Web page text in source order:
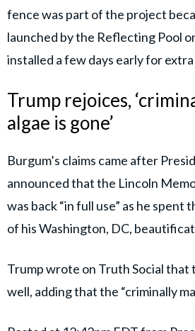
fence was part of the project
launched by the Reflecting Pool
installed a few days early for
Trump rejoices,
algae is gone’
Burgum’s claims came after
announced that the Lincoln
was back “in full use” as he spent
of his Washington, DC,
Trump wrote on Truth Social that
well, adding that the “criminally